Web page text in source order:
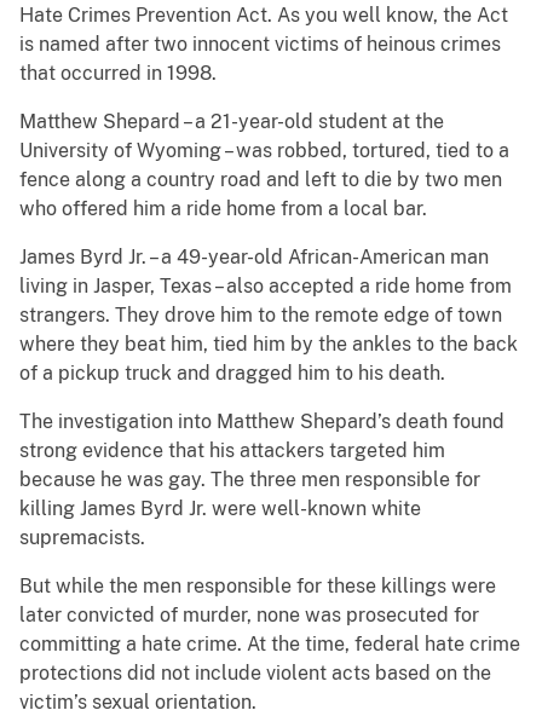
Hate Crimes Prevention Act. As you well know, the Act
is named after two innocent victims of heinous crimes
that occurred in 1998.
Matthew Shepard – a 21-year-old student at the
University of Wyoming – was robbed, tortured, tied to a
fence along a country road and left to die by two men
who offered him a ride home from a local bar.
James Byrd Jr. – a 49-year-old African-American man
living in Jasper, Texas – also accepted a ride home from
strangers. They drove him to the remote edge of town
where they beat him, tied him by the ankles to the back
of a pickup truck and dragged him to his death.
The investigation into Matthew Shepard’s death found
strong evidence that his attackers targeted him
because he was gay. The three men responsible for
killing James Byrd Jr. were well-known white
supremacists.
But while the men responsible for these killings were
later convicted of murder, none was prosecuted for
committing a hate crime. At the time, federal hate crime
protections did not include violent acts based on the
victim’s sexual orientation.